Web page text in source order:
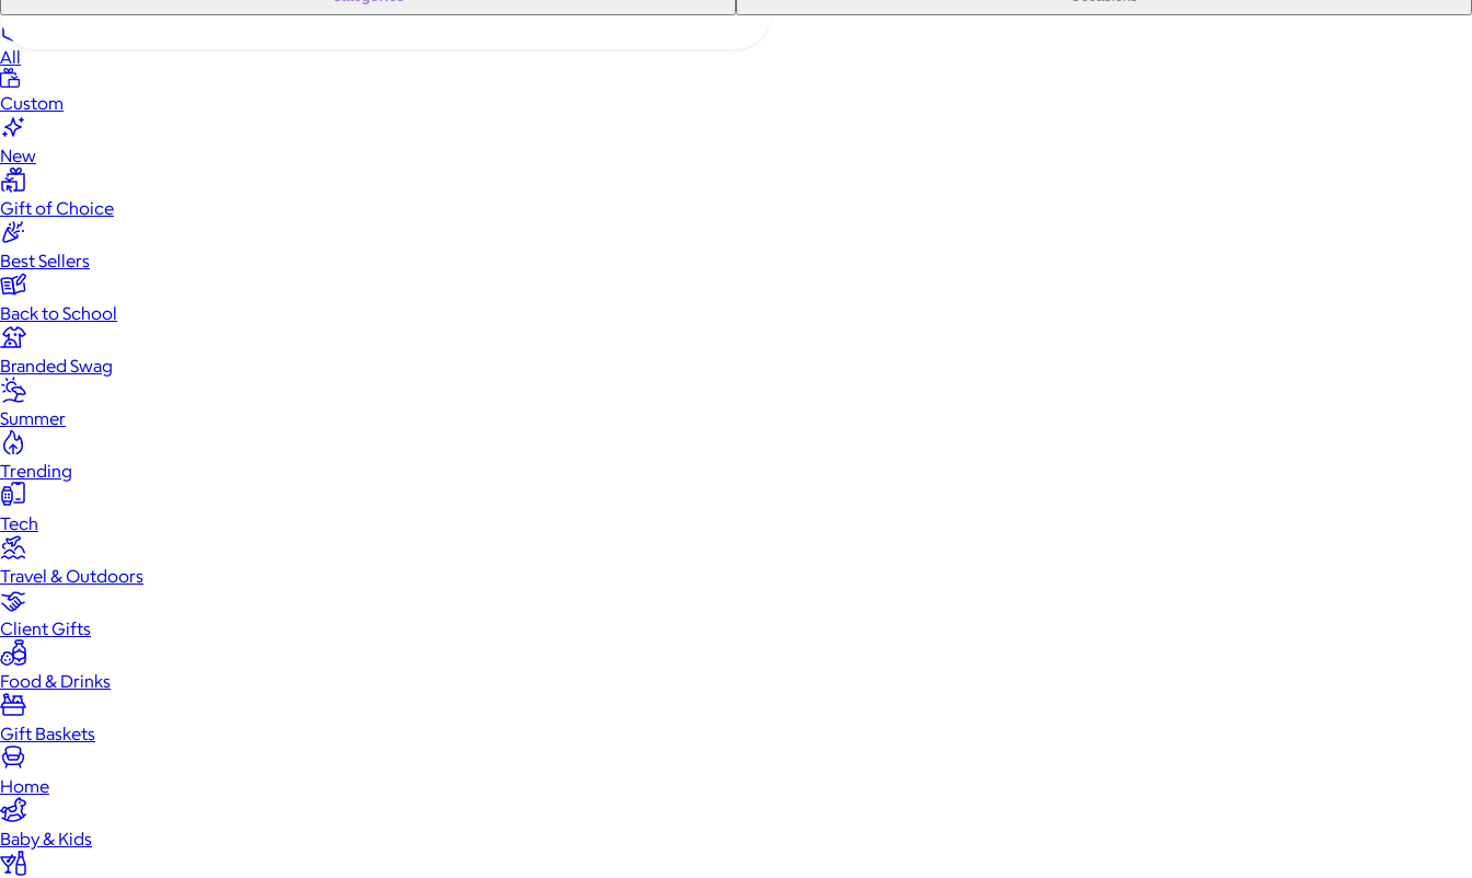
All
Custom
New
Gift of Choice
Best Sellers
Back to School
Branded Swag
Summer
Trending
Tech
Travel & Outdoors
Client Gifts
Food & Drinks
Gift Baskets
Home
Baby & Kids